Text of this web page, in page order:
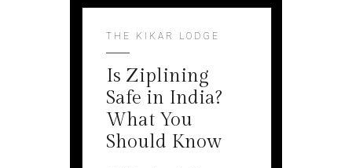
THE KIKAR LODGE
Is Ziplining
Safe in India?
What You
Should Know